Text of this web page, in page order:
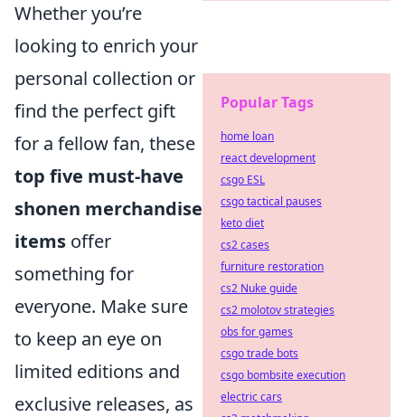
Whether you’re
looking to enrich your
personal collection or
find the perfect gift
for a fellow fan, these
top five must-have
shonen merchandise
items offer
something for
everyone. Make sure
to keep an eye on
limited editions and
exclusive releases, as
Popular Tags
home loan
react development
csgo ESL
csgo tactical pauses
keto diet
cs2 cases
furniture restoration
cs2 Nuke guide
cs2 molotov strategies
obs for games
csgo trade bots
csgo bombsite execution
electric cars